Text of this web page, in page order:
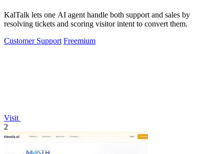
KalTalk lets one AI agent handle both support and sales by
resolving tickets and scoring visitor intent to convert them.
Customer Support Freemium
Visit
2